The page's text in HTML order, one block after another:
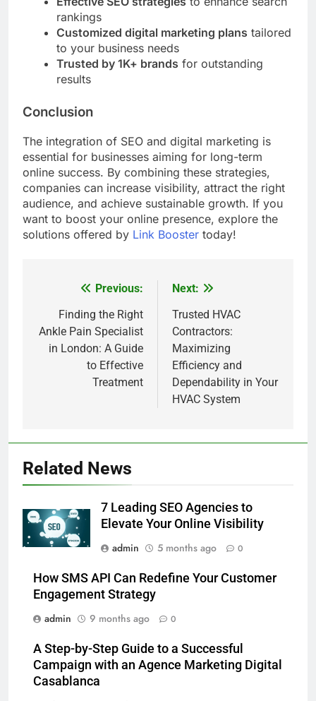
rankings
Customized digital marketing plans tailored
to your business needs
Trusted by 1K+ brands for outstanding
results
Conclusion
The integration of SEO and digital marketing is
essential for businesses aiming for long-term
online success. By combining these strategies,
companies can increase visibility, attract the right
audience, and achieve sustainable growth. If you
want to boost your online presence, explore the
solutions offered by Link Booster today!
navigation
Previous:
Finding the Right
Ankle Pain Specialist
in London: A Guide
to Effective
Treatment
Next:
Trusted HVAC
Contractors:
Maximizing
Efficiency and
Dependability in Your
HVAC System
Related News
7 Leading SEO Agencies to
Elevate Your Online Visibility
admin
5 months ago 0
How SMS API Can Redefine Your Customer
Engagement Strategy
admin
9 months ago 0
A Step-by-Step Guide to a Successful
Campaign with an Agence Marketing Digital
Casablanca